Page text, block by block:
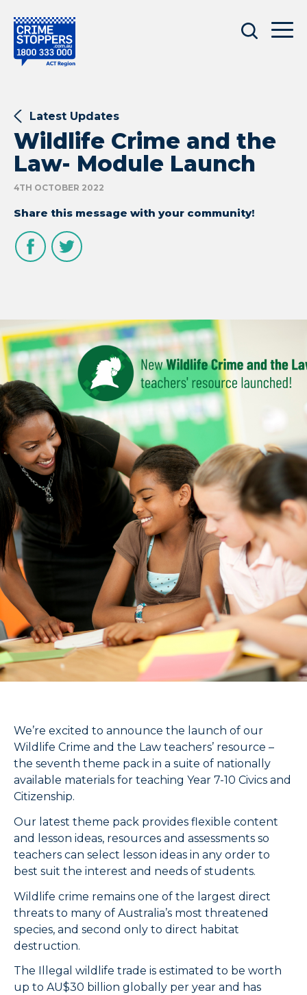
Latest Updates
Wildlife Crime and the
Law- Module Launch
4TH OCTOBER 2022
Share this message with your community!
We’re excited to announce the launch of our
Wildlife Crime and the Law teachers’ resource –
the seventh theme pack in a suite of nationally
available materials for teaching Year 7-10 Civics and
Citizenship.
Our latest theme pack provides flexible content
and lesson ideas, resources and assessments so
teachers can select lesson ideas in any order to
best suit the interest and needs of students.
Wildlife crime remains one of the largest direct
threats to many of Australia’s most threatened
species, and second only to direct habitat
destruction.
The Illegal wildlife trade is estimated to be worth
up to AU$30 billion globally per year and has